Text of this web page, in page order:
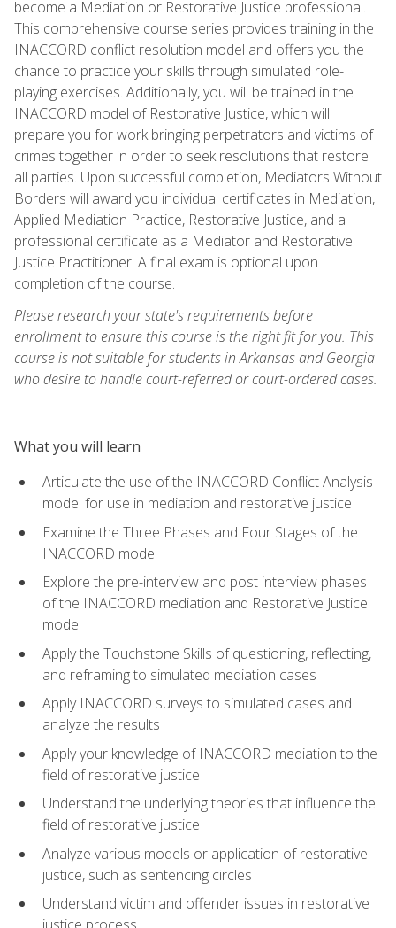
become a Mediation or Restorative Justice professional.
This comprehensive course series provides training in the
INACCORD conflict resolution model and offers you the
chance to practice your skills through simulated role-
playing exercises. Additionally, you will be trained in the
INACCORD model of Restorative Justice, which will
prepare you for work bringing perpetrators and victims of
crimes together in order to seek resolutions that restore
all parties. Upon successful completion, Mediators Without
Borders will award you individual certificates in Mediation,
Applied Mediation Practice, Restorative Justice, and a
professional certificate as a Mediator and Restorative
Justice Practitioner. A final exam is optional upon
completion of the course.
Please research your state's requirements before
enrollment to ensure this course is the right fit for you. This
course is not suitable for students in Arkansas and Georgia
who desire to handle court-referred or court-ordered cases.
What you will learn
Articulate the use of the INACCORD Conflict Analysis
model for use in mediation and restorative justice
Examine the Three Phases and Four Stages of the
INACCORD model
Explore the pre-interview and post interview phases
of the INACCORD mediation and Restorative Justice
model
Apply the Touchstone Skills of questioning, reflecting,
and reframing to simulated mediation cases
Apply INACCORD surveys to simulated cases and
analyze the results
Apply your knowledge of INACCORD mediation to the
field of restorative justice
Understand the underlying theories that influence the
field of restorative justice
Analyze various models or application of restorative
justice, such as sentencing circles
Understand victim and offender issues in restorative